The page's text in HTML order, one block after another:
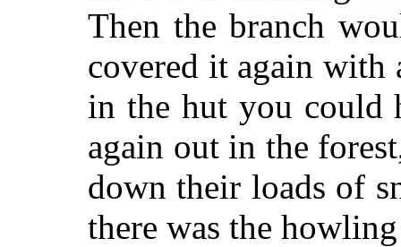
Then the branch
covered it again
in the hut you could
again out in the
down their loads of
there was the